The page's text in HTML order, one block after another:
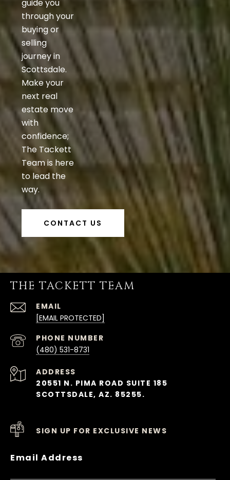
guide you
through your
buying or
selling
journey in
Scottsdale.
Make your
next real
estate move
with
confidence;
The Tackett
Team is here
to lead the
way.
CONTACT US
THE TACKETT TEAM
EMAIL
[EMAIL PROTECTED]
PHONE NUMBER
(480) 531-8731
ADDRESS
20551 N. PIMA ROAD SUITE 185
SCOTTSDALE, AZ. 85255.
SIGN UP FOR EXCLUSIVE NEWS
Email Address